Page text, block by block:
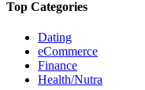
Top Categories
Dating
eCommerce
Finance
Health/Nutra